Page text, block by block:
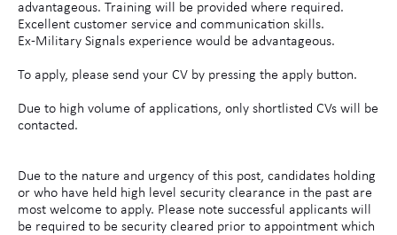
advantageous. Training will be provided where required.
Excellent customer service and communication skills.
Ex-Military Signals experience would be advantageous.
To apply, please send your CV by pressing the apply button.
Due to high volume of applications, only shortlisted CVs will be
contacted.
Due to the nature and urgency of this post, candidates holding
or who have held high level security clearance in the past are
most welcome to apply. Please note successful applicants will
be required to be security cleared prior to appointment which